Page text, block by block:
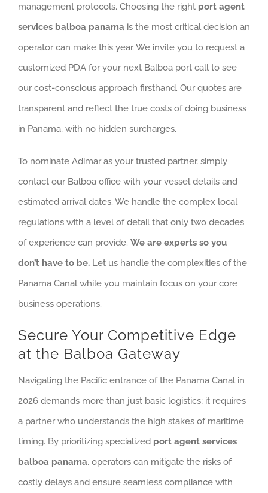
management protocols. Choosing the right port agent
services balboa panama is the most critical decision an
operator can make this year. We invite you to request a
customized PDA for your next Balboa port call to see
our cost-conscious approach firsthand. Our quotes are
transparent and reflect the true costs of doing business
in Panama, with no hidden surcharges.
To nominate Adimar as your trusted partner, simply
contact our Balboa office with your vessel details and
estimated arrival dates. We handle the complex local
regulations with a level of detail that only two decades
of experience can provide. We are experts so you
don’t have to be. Let us handle the complexities of the
Panama Canal while you maintain focus on your core
business operations.
Secure Your Competitive Edge
at the Balboa Gateway
Navigating the Pacific entrance of the Panama Canal in
2026 demands more than just basic logistics; it requires
a partner who understands the high stakes of maritime
timing. By prioritizing specialized port agent services
balboa panama, operators can mitigate the risks of
costly delays and ensure seamless compliance with